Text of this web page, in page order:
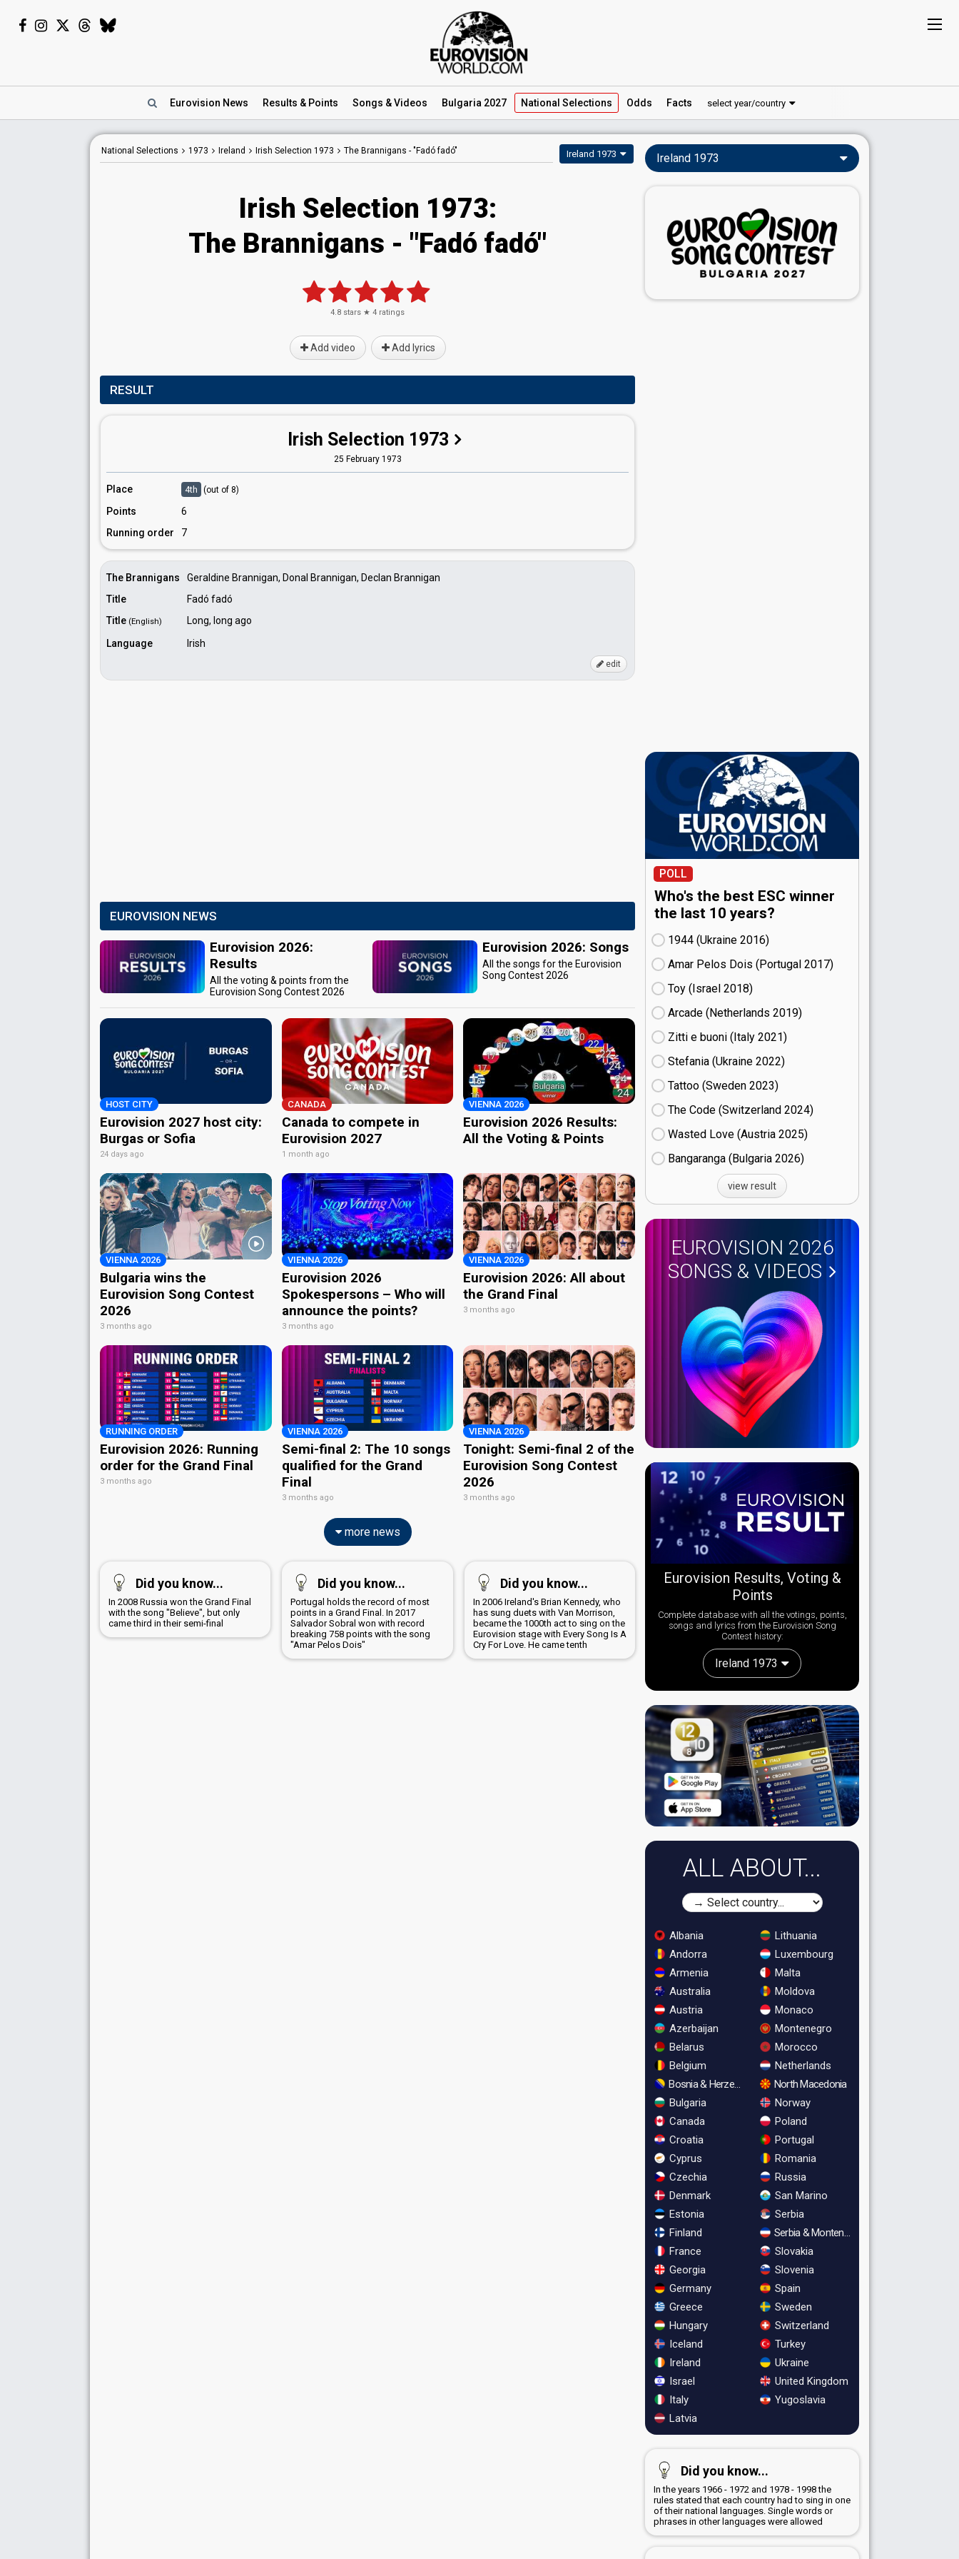
Eurovision News Results & Points Songs & Videos Bulgaria 2027 National Selections Odds Facts select year/country
National Selections 1973 Ireland Irish Selection 1973 The Brannigans - "Fadó fadó" Ireland 1973
Irish Selection 1973:
The Brannigans - "Fadó fadó"
4.8 stars ★ 4 ratings
Add video Add lyrics
RESULT
Irish Selection 1973
25 February 1973
Place 4th (out of 8)
Points
6
Running order
7
The Brannigans
Geraldine Brannigan, Donal Brannigan, Declan Brannigan
Title
Fadó fadó
Title (English)
Long, long ago
Language
Irish
edit
EUROVISION NEWS
Eurovision 2026:
Results
All the voting & points from the
Eurovision Song Contest 2026
Eurovision 2026: Songs
All the songs for the Eurovision
Song Contest 2026
HOST CITY
Eurovision 2027 host city:
Burgas or Sofia
24 days ago
CANADA
Canada to compete in
Eurovision 2027
1 month ago
VIENNA 2026
Eurovision 2026 Results:
All the Voting & Points
VIENNA 2026
Bulgaria wins the
Eurovision Song Contest
2026
3 months ago
VIENNA 2026
Eurovision 2026
Spokespersons – Who will
announce the points?
3 months ago
VIENNA 2026
Eurovision 2026: All about
the Grand Final
3 months ago
RUNNING ORDER
Eurovision 2026: Running
order for the Grand Final
3 months ago
VIENNA 2026
Semi-final 2: The 10 songs
qualified for the Grand
Final
3 months ago
VIENNA 2026
Tonight: Semi-final 2 of the
Eurovision Song Contest
2026
3 months ago
more news
Did you know...
In 2008 Russia won the Grand Final
with the song "Believe", but only
came third in their semi-final
Did you know...
Portugal holds the record of most
points in a Grand Final. In 2017
Salvador Sobral won with record
breaking 758 points with the song
"Amar Pelos Dois"
Did you know...
In 2006 Ireland's Brian Kennedy, who
has sung duets with Van Morrison,
became the 1000th act to sing on the
Eurovision stage with Every Song Is A
Cry For Love. He came tenth
Ireland 1973
POLL
Who's the best ESC winner
the last 10 years?
1944 (Ukraine
16)
Amar Pelos Dois (Portugal
17)
Toy (Israel
18)
Arcade (Netherlands
19)
Zitti e buoni​ (Italy
21)
Stefania (Ukraine
22)
Tattoo (Sweden
23)
The Code (Switzerland
24)
Wasted Love (Austria
25)
Bangaranga (Bulgaria
26)
view result
EUROVISION 2026
SONGS & VIDEOS
Eurovision Results, Voting &
Points
Complete database with all the votings, points,
songs and lyrics from the Eurovision Song
Contest history:
Ireland 1973
ALL ABOUT...
Albania
Andorra
Armenia
Australia
Austria
Azerbaijan
Belarus
Belgium
Bosnia & Herzegovina
Bulgaria
Canada
Croatia
Cyprus
Czechia
Denmark
Estonia
Finland
France
Georgia
Germany
Greece
Hungary
Iceland
Ireland
Israel
Italy
Latvia
Lithuania
Luxembourg
Malta
Moldova
Monaco
Montenegro
Morocco
Netherlands
North Macedonia
Norway
Poland
Portugal
Romania
Russia
San Marino
Serbia
Serbia & Montenegro
Slovakia
Slovenia
Spain
Sweden
Switzerland
Turkey
Ukraine
United Kingdom
Yugoslavia
Did you know...
In the years 1966 - 1972 and 1978 - 1998 the
rules stated that each country had to sing in one
of their national languages. Single words or
phrases in other languages were allowed